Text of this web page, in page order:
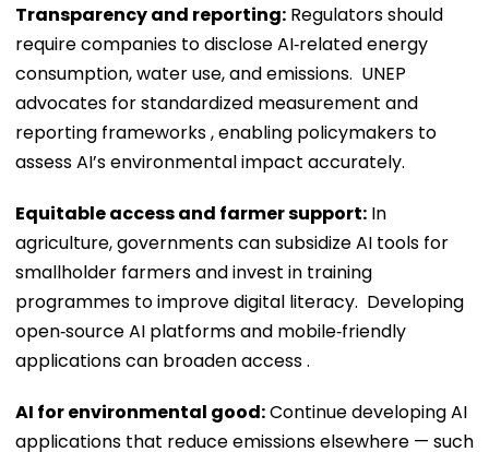
Transparency and reporting: Regulators should
require companies to disclose AI‑related energy
consumption, water use, and emissions. UNEP
advocates for standardized measurement and
reporting frameworks , enabling policymakers to
assess AI’s environmental impact accurately.
Equitable access and farmer support: In
agriculture, governments can subsidize AI tools for
smallholder farmers and invest in training
programmes to improve digital literacy. Developing
open‑source AI platforms and mobile‑friendly
applications can broaden access .
AI for environmental good:Continue developing AI
applications that reduce emissions elsewhere — such